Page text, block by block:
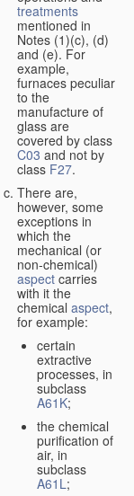
treatments
mentioned in
Notes (1)(c), (d)
and (e). For
example,
furnaces peculiar
to the
manufacture of
glass are
covered by class
C03 and not by
class F27.
There are,
however, some
exceptions in
which the
mechanical (or
non-chemical)
aspect carries
with it the
chemical aspect,
for example:
certain
extractive
processes, in
subclass
A61K;
the chemical
purification of
air, in
subclass
A61L;